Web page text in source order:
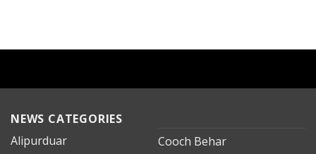
NEWS CATEGORIES
Alipurduar
Cooch Behar